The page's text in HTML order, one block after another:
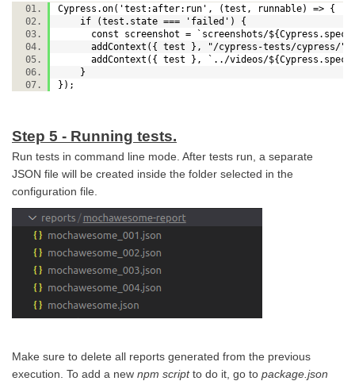
Cypress.on('test:after:run', (test, runnable) => {
if (test.state === 'failed') {
const screenshot = `screenshots/
addContext({ test }, "/cypress-tests/cypress/
addContext({ test }, `../videos/
}
});
Step 5 - Running tests.
Run tests in command line mode. After tests run, a separate
JSON file will be created inside the folder selected in the
configuration file.
Make sure to delete all reports generated from the previous
execution. To add a new npm scriptto do it, go to package.json